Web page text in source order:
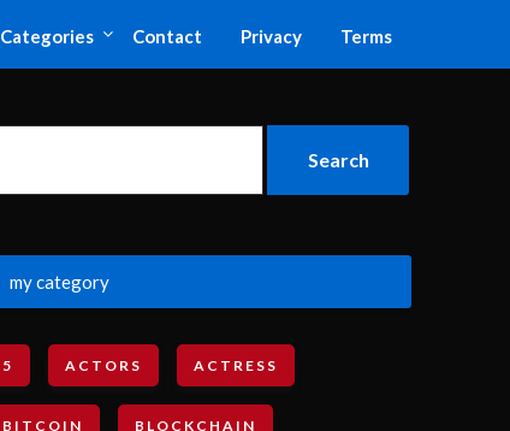
Categories Contact Privacy Terms
my category
5 ACTORS ACTRESS
BITCOIN BLOCKCHAIN